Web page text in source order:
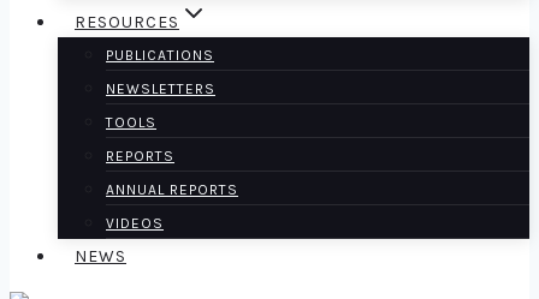
RESOURCES
PUBLICATIONS
NEWSLETTERS
TOOLS
REPORTS
ANNUAL REPORTS
VIDEOS
NEWS